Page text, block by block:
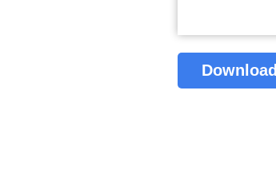
Download